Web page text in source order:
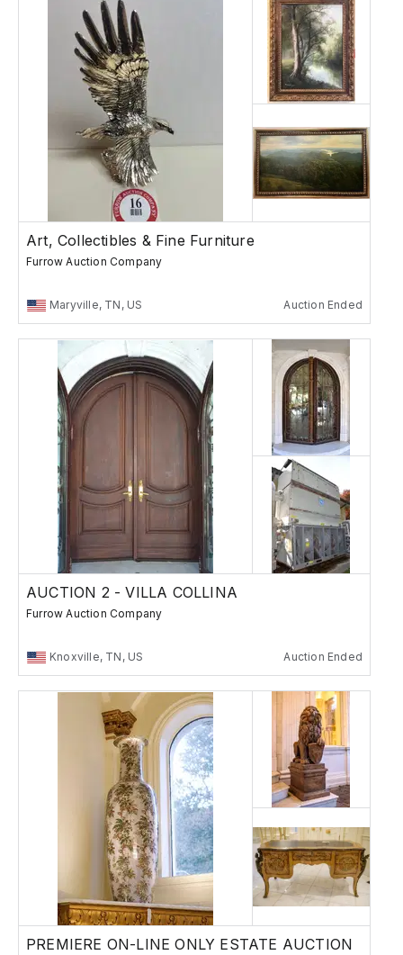
Art, Collectibles & Fine Furniture
Furrow Auction Company
Maryville, TN, US Auction Ended
AUCTION 2 - VILLA COLLINA
Furrow Auction Company
Knoxville, TN, US Auction Ended
PREMIERE ON-LINE ONLY ESTATE AUCTION